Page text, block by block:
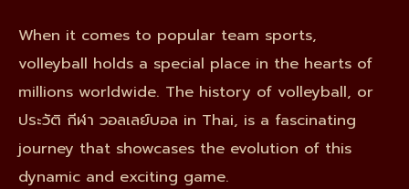
When it comes to popular team sports,
volleyball holds a special place in the hearts of
millions worldwide. The history of volleyball, or
ประวัติ กีฬา วอลเลย์บอล in Thai, is a fascinating
journey that showcases the evolution of this
dynamic and exciting game.